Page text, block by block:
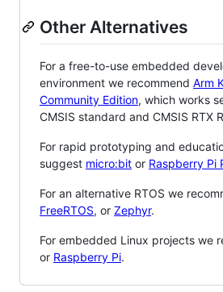
Other Alternatives
For a free-to-use embedded
environment we recommend Arm
Community Edition, which works
CMSIS standard and CMSIS RTX
For rapid prototyping and
suggest micro:bit or Raspberry Pi
For an alternative RTOS we
FreeRTOS, or Zephyr.
For embedded Linux projects we
or Raspberry Pi.